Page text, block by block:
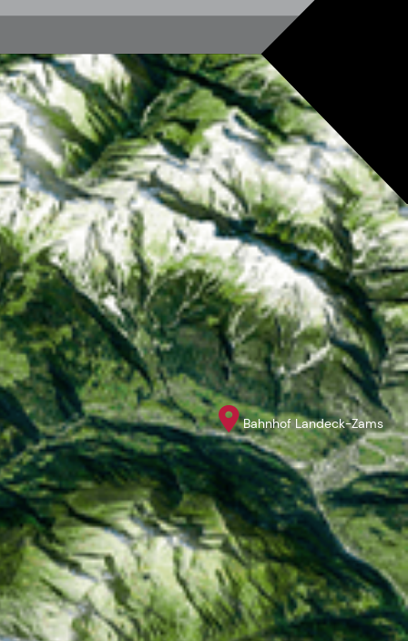
Bahnhof Landeck-Zams